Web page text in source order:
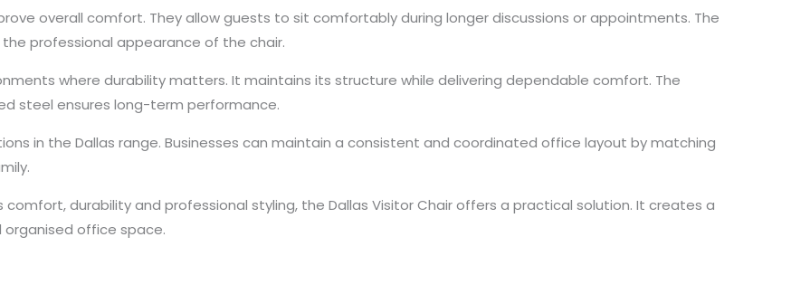
overall comfort. They allow guests to sit comfortably during longer discussions or appointments. The
professional appearance of the chair.
where durability matters. It maintains its structure while delivering dependable comfort. The
steel ensures long-term performance.
in the Dallas range. Businesses can maintain a consistent and coordinated office layout by matching
durability and professional styling, the Dallas Visitor Chair offers a practical solution. It creates a
office space.